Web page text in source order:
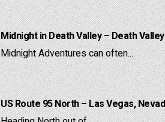
Midnight in Death Valley – Death
Midnight Adventures can often...
US Route 95 North – Las Vegas,